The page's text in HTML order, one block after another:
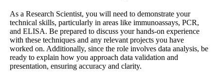
As a Research Scientist, you will need to demonstrate your
technical skills, particularly in areas like immunoassays, PCR,
and ELISA. Be prepared to discuss your hands-on experience
with these techniques and any relevant projects you have
worked on. Additionally, since the role involves data analysis, be
ready to explain how you approach data validation and
presentation, ensuring accuracy and clarity.